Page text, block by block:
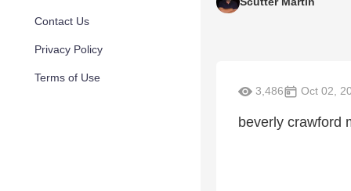
Contact Us
Privacy Policy
Terms of Use
3,486 Oct 02,
beverly crawford